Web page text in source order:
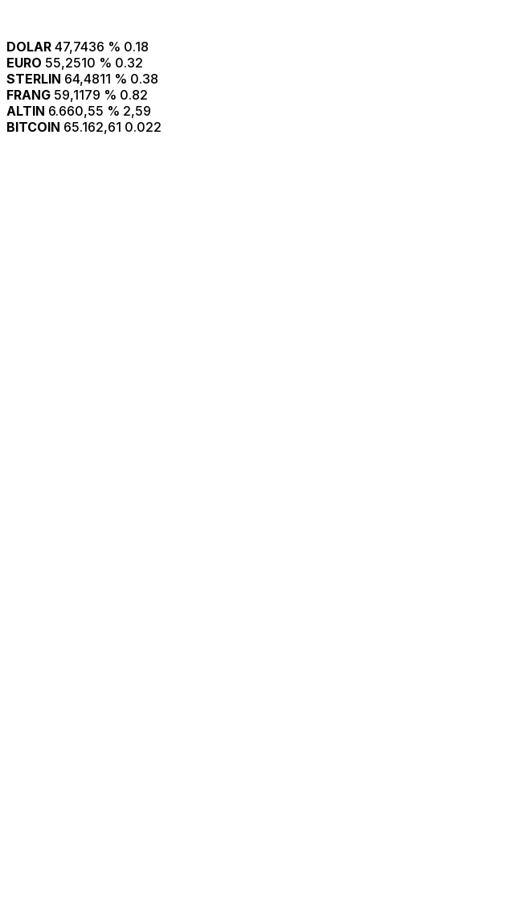
DOLAR 47,7436 % 0.18
EURO 55,2510 % 0.32
STERLIN 64,4811 % 0.38
FRANG 59,1179 % 0.82
ALTIN 6.660,55 % 2,59
BITCOIN 65.162,61 0.022